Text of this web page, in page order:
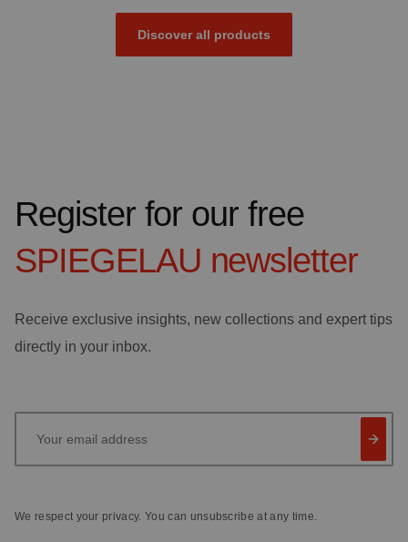
Discover all products
Register for our free
SPIEGELAU newsletter
Receive exclusive insights, new collections and expert tips
directly in your inbox.
We respect your privacy. You can unsubscribe at any time.